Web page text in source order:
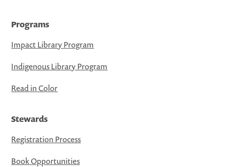
Programs
Impact Library Program
Indigenous Library Program
Read in Color
Stewards
Registration Process
Book Opportunities